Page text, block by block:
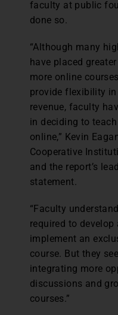
faculty at public
done so.
“Although many
have placed
more online
provide flexibility
revenue, faculty
in deciding to
online,” Kevin
Cooperative
and the report’s
statement.
“Faculty
required to
implement an
course. But they
integrating more
discussions and
courses.”